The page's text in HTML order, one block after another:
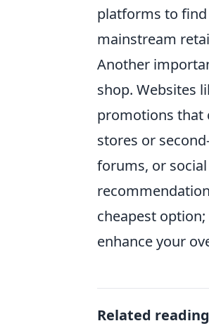
platforms to
mainstream
Another
shop. Websites
promotions that
stores or
forums, or
cheapest
enhance your
Related reading